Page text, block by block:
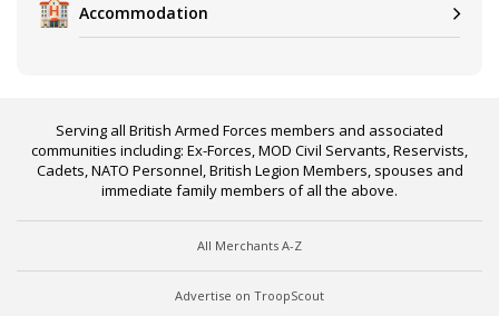
Accommodation
Serving all British Armed Forces members and associated
communities including: Ex-Forces, MOD Civil Servants, Reservists,
Cadets, NATO Personnel, British Legion Members, spouses and
immediate family members of all the above.
All Merchants A-Z
Advertise on TroopScout